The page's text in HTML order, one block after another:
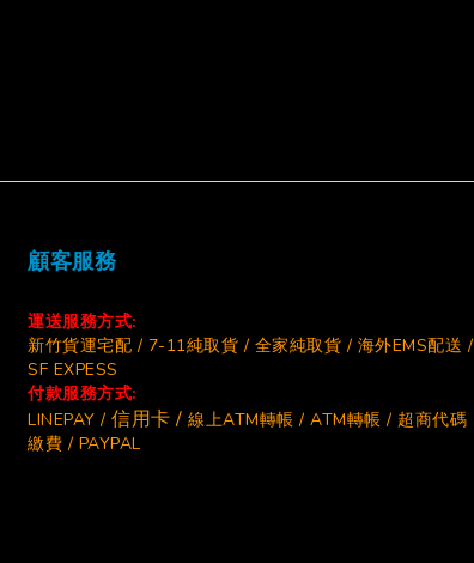
顧客服務
運送服務方式:
新竹貨運宅配 / 7-11純取貨 / 全家純取貨 / 海外EMS配送 /
SF EXPESS
付款服務方式:
LINEPAY / 信用卡 / 線上ATM轉帳 / ATM轉帳 / 超商代碼
繳費 / PAYPAL